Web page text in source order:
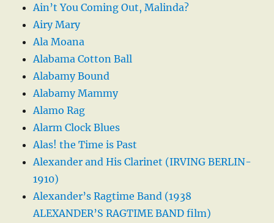
Ain’t You Coming Out, Malinda?
Airy Mary
Ala Moana
Alabama Cotton Ball
Alabamy Bound
Alabamy Mammy
Alamo Rag
Alarm Clock Blues
Alas! the Time is Past
Alexander and His Clarinet (IRVING BERLIN-
1910)
Alexander’s Ragtime Band (1938
ALEXANDER’S RAGTIME BAND film)